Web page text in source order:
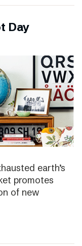
Day
earth’s
promotes
of new